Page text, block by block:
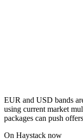
EUR and USD bands
using current market
packages can push
On Haystack now